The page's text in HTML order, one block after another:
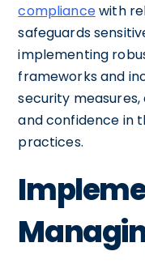
compliancewith
safeguards
implementing
frameworks and
security
and confidence in
practices.